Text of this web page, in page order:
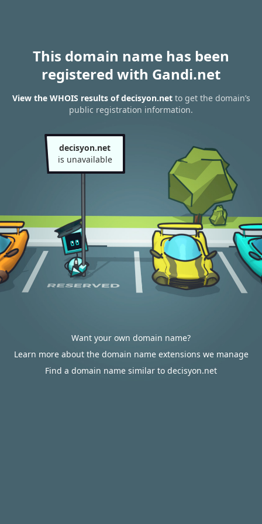
This domain name has been
registered with Gandi.net
View the WHOIS results of decisyon.netto get the domain’s
public registration information.
decisyon.net
is unavailable
Want your own domain name?
Learn more about the domain name extensions we manage
Find a domain name similar to decisyon.net